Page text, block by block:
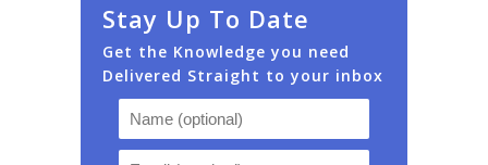
Stay Up To Date
Get the Knowledge you need
Delivered Straight to your inbox